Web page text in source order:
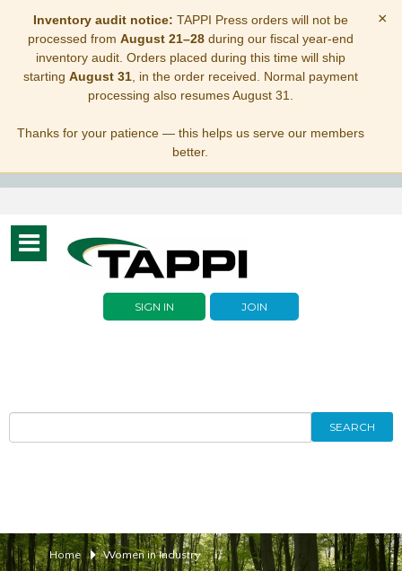
Inventory audit notice: TAPPI Press orders will not be
processed from August 21–28during our fiscal year-end
inventory audit. Orders placed during this time will ship
starting August 31, in the order received. Normal payment
processing also resumes August 31.
Thanks for your patience — this helps us serve our members
better.
×
Toggle
navigation
SIGN IN JOIN
SEARCH
Home Women in Industry